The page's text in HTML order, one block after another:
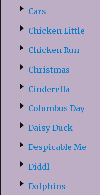
Cars
Chicken Little
Chicken Run
Christmas
Cinderella
Columbus Day
Daisy Duck
Despicable Me
Diddl
Dolphins